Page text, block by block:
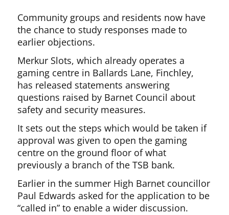
Community groups and residents now have
the chance to study responses made to
earlier objections.
Merkur Slots, which already operates a
gaming centre in Ballards Lane, Finchley,
has released statements answering
questions raised by Barnet Council about
safety and security measures.
It sets out the steps which would be taken if
approval was given to open the gaming
centre on the ground floor of what
previously a branch of the TSB bank.
Earlier in the summer High Barnet councillor
Paul Edwards asked for the application to be
“called in” to enable a wider discussion.